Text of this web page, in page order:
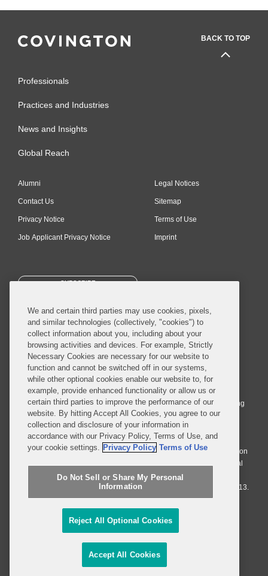
BACK TO TOP
Professionals
Practices and Industries
News and Insights
Global Reach
Alumni
Contact Us
Privacy Notice
Job Applicant Privacy Notice
Legal Notices
Sitemap
Terms of Use
Imprint
SUBSCRIBE
© 2026 Covington & Burling LLP. All Rights Reserved.
Covington & Burling LLP operates as a limited liability partnership
worldwide, with the practice in England and Wales conducted by an
affiliated limited liability multinational partnership, Covington & Burling
LLP, which is formed under the laws of the State of Delaware in the
United States and authorized and regulated by the Solicitors
Regulation Authority with registration number 77071. The practice in
Johannesburg is conducted by an affiliated limited company Covington
& Burling (Pty) Ltd. The practice in Dublin Ireland is through a general
affiliated Irish partnership, Covington & Burling and authorized and
regulated by the Law Society of Ireland with registration number F9013.
Do Not Sell or Share My Personal Information
Attorney Advertising
We and certain third parties may use cookies, pixels,
and similar technologies (collectively, "cookies") to
collect information about you, including about your
browsing activities and devices. For example, Strictly
Necessary Cookies are necessary for our website to
function and cannot be switched off in our systems,
while other optional cookies enable our website to, for
example, provide enhanced functionality or allow us or
certain third parties to improve the performance of our
website. By hitting Accept All Cookies, you agree to our
collection and disclosure of your information in
accordance with our Privacy Policy, Terms of Use, and
your cookie settings. Privacy Policy Terms of Use
Do Not Sell or Share My Personal
Information
Reject All Optional Cookies
Accept All Cookies